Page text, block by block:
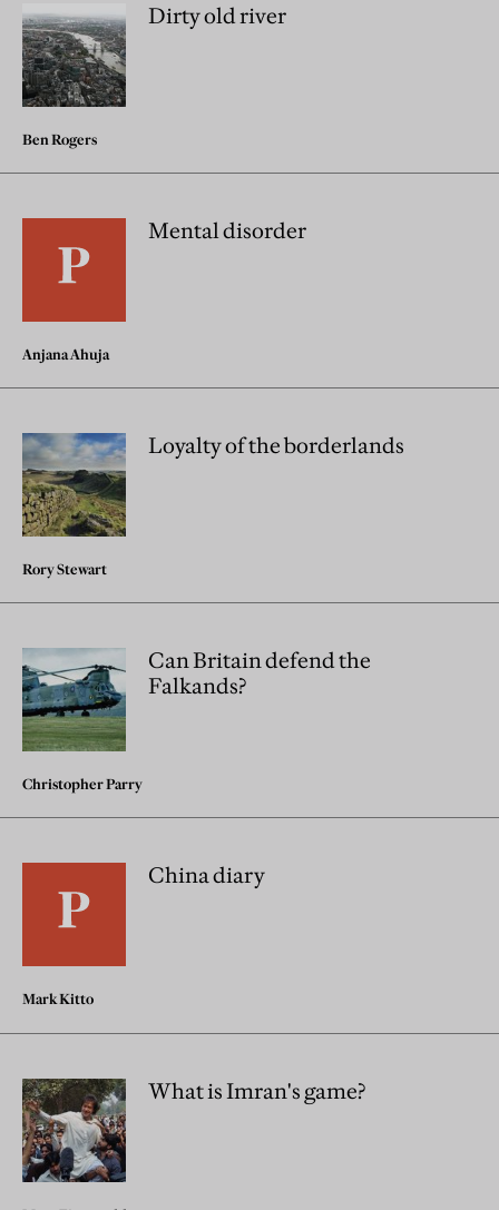
Dirty old river
Ben Rogers
Mental disorder
Anjana Ahuja
Loyalty of the borderlands
Rory Stewart
Can Britain defend the
Falkands?
Christopher Parry
China diary
Mark Kitto
What is Imran's game?